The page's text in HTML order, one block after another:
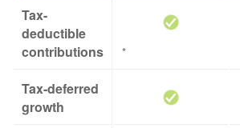
Tax-
deductible
contributions
*
Tax-deferred
growth